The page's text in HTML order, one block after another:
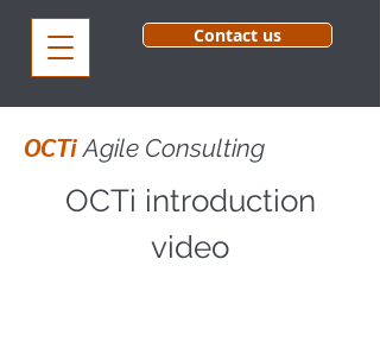
Contact us
OCTi Agile Consulting
OCTi introduction
video